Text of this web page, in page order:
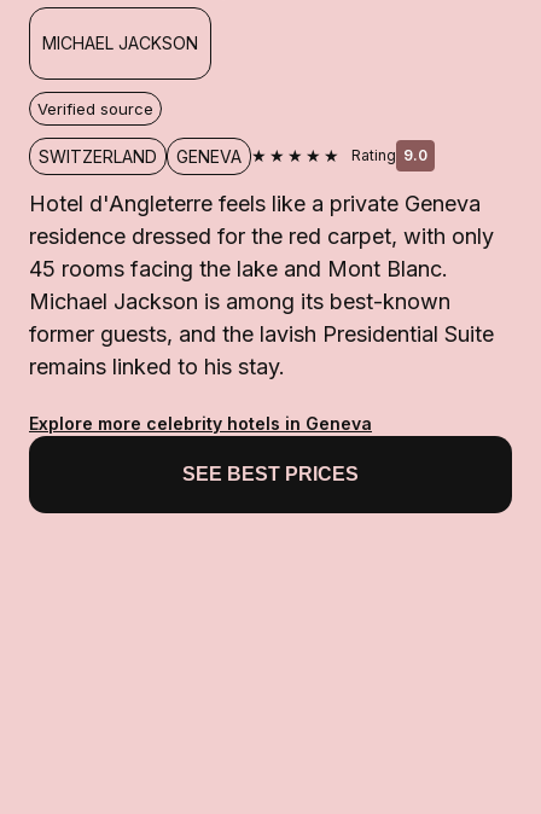
MICHAEL JACKSON
Verified source
SWITZERLAND GENEVA ★★★★★ Rating 9.0
Hotel d'Angleterre feels like a private Geneva
residence dressed for the red carpet, with only
45 rooms facing the lake and Mont Blanc.
Michael Jackson is among its best-known
former guests, and the lavish Presidential Suite
remains linked to his stay.
Explore more celebrity hotels in Geneva
SEE BEST PRICES